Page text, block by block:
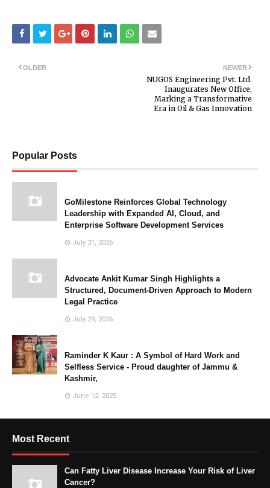
NEWER
NUGOS Engineering Pvt. Ltd.
Inaugurates New Office,
Marking a Transformative
Era in Oil & Gas Innovation
OLDER
Popular Posts
GoMilestone Reinforces Global Technology
Leadership with Expanded AI, Cloud, and
Enterprise Software Development Services
July 31, 2026
Advocate Ankit Kumar Singh Highlights a
Structured, Document-Driven Approach to Modern
Legal Practice
July 29, 2026
Raminder K Kaur : A Symbol of Hard Work and
Selfless Service - Proud daughter of Jammu &
Kashmir,
June 12, 2025
Most Recent
Can Fatty Liver Disease Increase Your Risk of Liver
Cancer?